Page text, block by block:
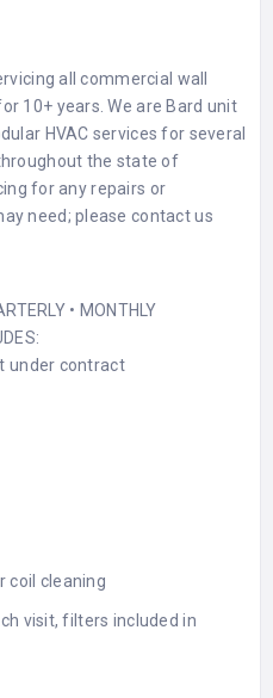
all commercial wall
10+ years. We are Bard unit
HVAC services for several
the state of
for any repairs or
need; please contact us
• MONTHLY
under contract
coil cleaning
visit, filters included in